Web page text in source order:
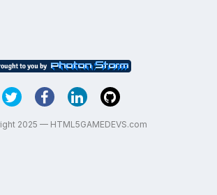
2025 — HTML5GAMEDEVS.com